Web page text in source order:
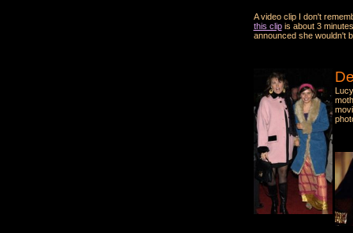
A video clip I don't
this clipis about 3
announced she wouldn't